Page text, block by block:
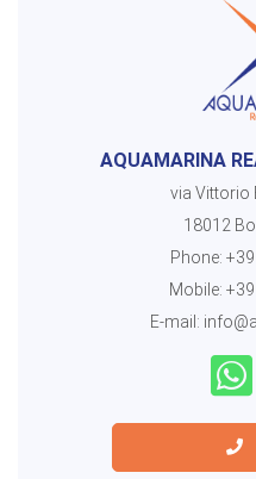
AQUAMARINA
via Vittorio
18012
Phone:
Mobile:
E-mail: